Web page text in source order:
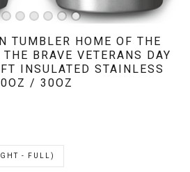
TUMBLER HOME OF THE
BRAVE VETERANS DAY
INSULATED STAINLESS
/ 30OZ
- FULL)